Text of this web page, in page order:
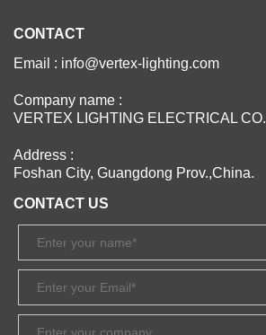
CONTACT
Email : info@vertex-lighting.com
Company name :
VERTEX LIGHTING ELECTRICAL
Address :
Foshan City, Guangdong Prov.,China.
CONTACT US